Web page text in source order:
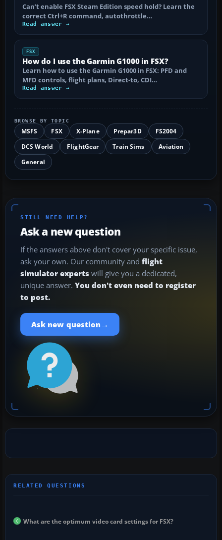
Can’t enable FSX Steam Edition speed hold? Learn the
correct Ctrl+R command, autothrottle…
Read answer →
FSX
How do I use the Garmin G1000 in FSX?
Learn how to use the Garmin G1000 in FSX: PFD and
MFD controls, flight plans, Direct-to, CDI…
Read answer →
BROWSE BY TOPIC
MSFS FSX X-Plane Prepar3D
FS2004
DCS World
FlightGear Train Sims
Aviation
General
STILL NEED HELP?
Ask a new question
If the answers above don't cover your specific issue,
ask your own. Our community and flight
simulator experts will give you a dedicated,
unique answer. You don't even need to register
to post.
Ask new question →
What are the optimum video card settings for FSX?